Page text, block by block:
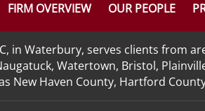
FIRM OVERVIEW OUR PEOPLE
in Waterbury, serves clients from
Watertown, Bristol,
New Haven County, Hartford